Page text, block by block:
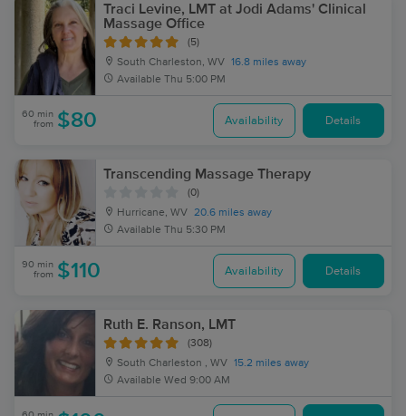
Traci Levine, LMT at Jodi Adams' Clinical
Massage Office
(5)
South Charleston, WV 16.8 miles away
Available Thu 5:00 PM
60 min
from $80 Availability Details
Transcending Massage Therapy
(0)
Hurricane, WV 20.6 miles away
Available Thu 5:30 PM
90 min
from $110 Availability Details
Ruth E. Ranson, LMT
(308)
South Charleston , WV 15.2 miles away
Available Wed 9:00 AM